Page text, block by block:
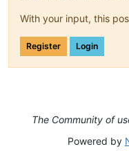
if __name__ ==
try:
With your input, this
Register Login
The Community of
Powered by